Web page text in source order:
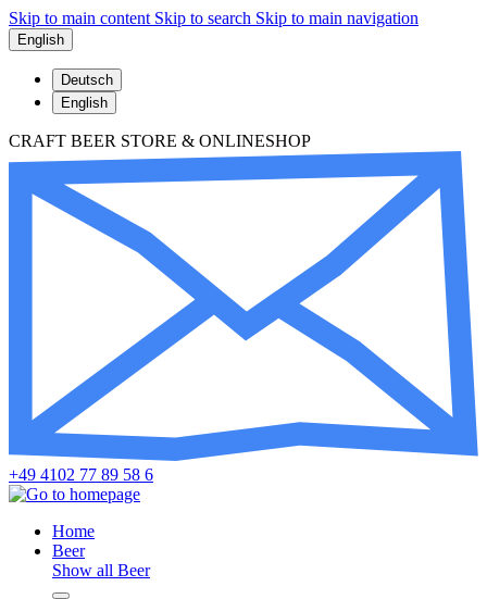
Skip to main content Skip to search Skip to main navigation
English
Deutsch
English
CRAFT BEER STORE & ONLINESHOP
+49 4102 77 89 58 6
Home
Beer
Show all Beer